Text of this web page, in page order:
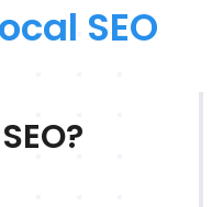
SEO